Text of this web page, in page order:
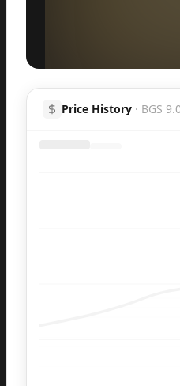
Price History · BGS